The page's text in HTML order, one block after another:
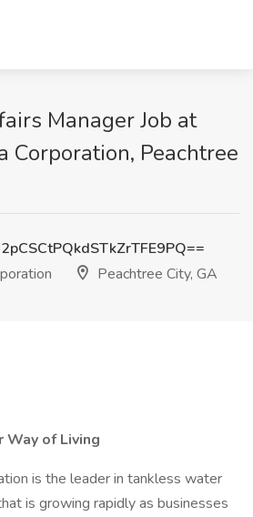
Manager Job at
Corporation, Peachtree
Peachtree City, GA
of Living
is the leader in tankless water
is growing rapidly as businesses